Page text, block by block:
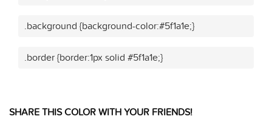
.background {background-color:#5f1a1e;}
.border {border:1px solid #5f1a1e;}
SHARE THIS COLOR WITH YOUR FRIENDS!